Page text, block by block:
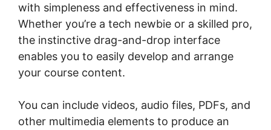
with simpleness and effectiveness in mind.
Whether you’re a tech newbie or a skilled pro,
the instinctive drag-and-drop interface
enables you to easily develop and arrange
your course content.
You can include videos, audio files, PDFs, and
other multimedia elements to produce an